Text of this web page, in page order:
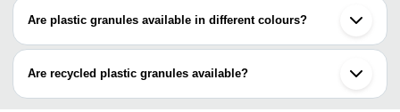
Are plastic granules available in different colours?
Yes, plastic granules are available in different colours like yellow,
Are recycled plastic granules available?
Yes, there are both recyclable and non-recyclable types of plastic